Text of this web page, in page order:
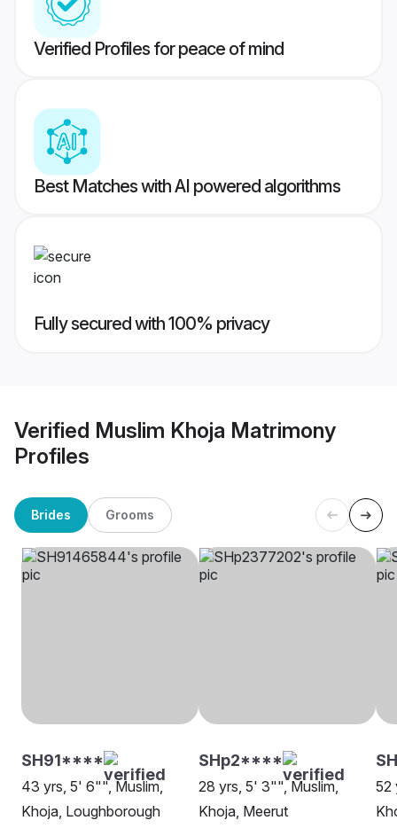
Verified Profiles for peace of mind
Best Matches with AI powered algorithms
Fully secured with 100% privacy
Verified Muslim Khoja Matrimony
Profiles
Brides Grooms
SH91****
43 yrs, 5' 6"", Muslim,
Khoja, Loughborough
SHp2****
28 yrs, 5' 3"", Muslim,
Khoja, Meerut
52